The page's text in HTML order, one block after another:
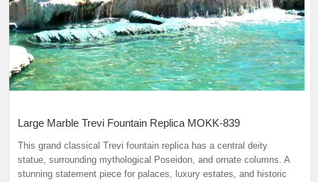
Large Marble Trevi Fountain Replica MOKK-839
This grand classical Trevi fountain replica has a central deity
statue, surrounding mythological Poseidon, and ornate columns. A
stunning statement piece for palaces, luxury estates, and historic